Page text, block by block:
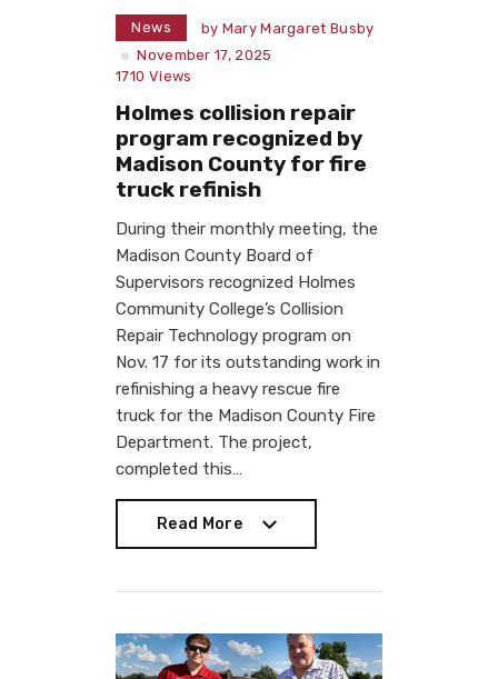
News by Mary Margaret Busby
November 17, 2025
1710 Views
Holmes collision repair
program recognized by
Madison County for fire
truck refinish
During their monthly meeting, the
Madison County Board of
Supervisors recognized Holmes
Community College’s Collision
Repair Technology program on
Nov. 17 for its outstanding work in
refinishing a heavy rescue fire
truck for the Madison County Fire
Department. The project,
completed this…
Read More